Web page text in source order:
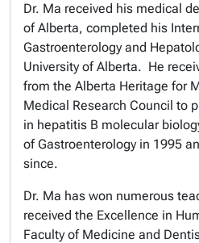
Dr. Ma received his medical
of Alberta, completed his
Gastroenterology and
University of Alberta. He
from the Alberta Heritage for
Medical Research Council to
in hepatitis B molecular
of Gastroenterology in 1995
since.
Dr. Ma has won numerous
received the Excellence in
Faculty of Medicine and